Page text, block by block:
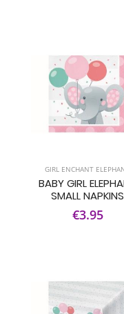
GIRL ENCHANT
BABY GIRL
SMALL NAPKINS
€3.95